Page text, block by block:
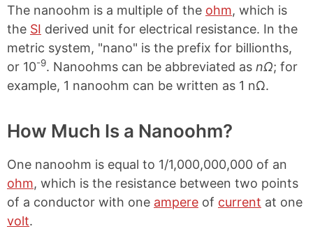
n
n
F
a
c
e
b
o
n
n
n
e
r
t
The nanoohm is a multiple of the ohm, which is
the SI derived unit for electrical resistance. In the
metric system, "nano" is the prefix for billionths,
or 10-9. Nanoohms can be abbreviated as nΩ; for
example, 1 nanoohm can be written as 1 nΩ.
How Much Is a Nanoohm?
One nanoohm is equal to 1/1,000,000,000 of an
ohm, which is the resistance between two points
of a conductor with one ampere of current at one
volt.